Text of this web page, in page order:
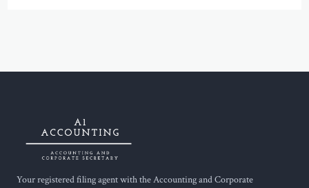
Your registered filing agent with the Accounting and Corporate